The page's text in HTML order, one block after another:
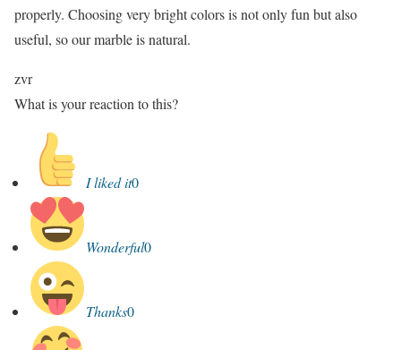
properly. Choosing very bright colors is not only fun but also
useful, so our marble is natural.
zvr
What is your reaction to this?
I liked it0
Wonderful0
Thanks0